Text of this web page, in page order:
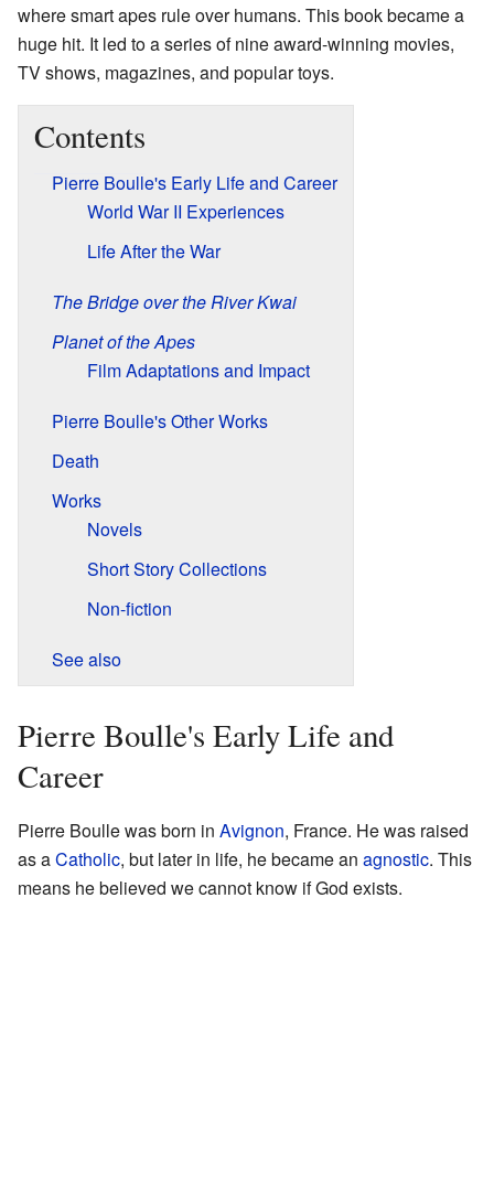
where smart apes rule over humans. This book became a
huge hit. It led to a series of nine award-winning movies,
TV shows, magazines, and popular toys.
Contents
Pierre Boulle's Early Life and Career
World War II Experiences
Life After the War
The Bridge over the River Kwai
Planet of the Apes
Film Adaptations and Impact
Pierre Boulle's Other Works
Death
Works
Novels
Short Story Collections
Non-fiction
See also
Pierre Boulle's Early Life and
Career
Pierre Boulle was born in Avignon, France. He was raised
as aCatholic, but later in life, he became an agnostic. This
means he believed we cannot know if God exists.